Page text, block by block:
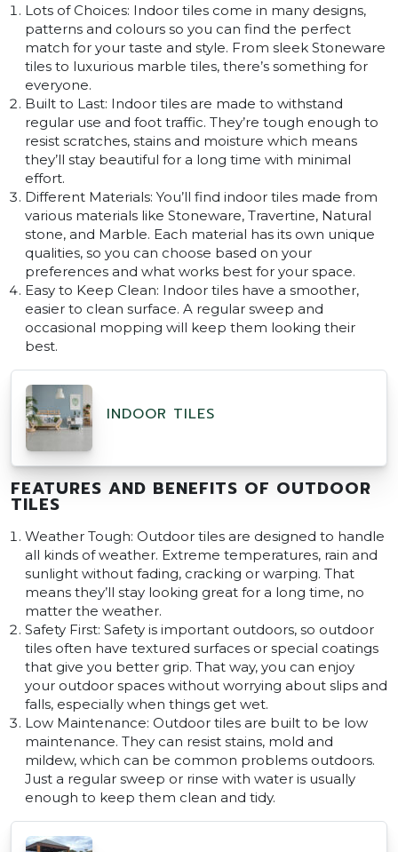
Lots of Choices: Indoor tiles come in many designs,
patterns and colours so you can find the perfect
match for your taste and style. From sleek Stoneware
tiles to luxurious marble tiles, there’s something for
everyone.
Built to Last: Indoor tiles are made to withstand
regular use and foot traffic. They’re tough enough to
resist scratches, stains and moisture which means
they’ll stay beautiful for a long time with minimal
effort.
Different Materials: You’ll find indoor tiles made from
various materials like Stoneware, Travertine, Natural
stone, and Marble. Each material has its own unique
qualities, so you can choose based on your
preferences and what works best for your space.
Easy to Keep Clean: Indoor tiles have a smoother,
easier to clean surface. A regular sweep and
occasional mopping will keep them looking their
best.
INDOOR TILES
FEATURES AND BENEFITS OF OUTDOOR
TILES
Weather Tough: Outdoor tiles are designed to handle
all kinds of weather. Extreme temperatures, rain and
sunlight without fading, cracking or warping. That
means they’ll stay looking great for a long time, no
matter the weather.
Safety First: Safety is important outdoors, so outdoor
tiles often have textured surfaces or special coatings
that give you better grip. That way, you can enjoy
your outdoor spaces without worrying about slips and
falls, especially when things get wet.
Low Maintenance: Outdoor tiles are built to be low
maintenance. They can resist stains, mold and
mildew, which can be common problems outdoors.
Just a regular sweep or rinse with water is usually
enough to keep them clean and tidy.